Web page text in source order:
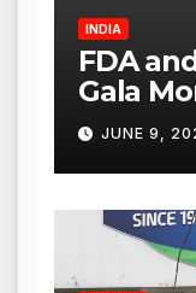
INDIA
FDA
Gala
Punjabi
Hours
JUNE 9,